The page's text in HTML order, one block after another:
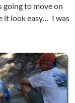
going to move on
it look easy… I was